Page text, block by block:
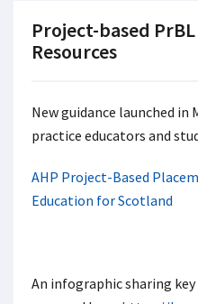
Project-based
Resources
New guidance launched in
practice educators and
AHP Project-Based
Education for Scotland
An infographic sharing